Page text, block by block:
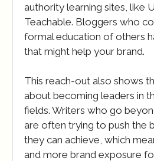
authority learning sites, like
Teachable. Bloggers who
formal education of others
that might help your brand.
This reach-out also shows
about becoming leaders in
fields. Writers who go
are often trying to push the
they can achieve, which
and more brand exposure